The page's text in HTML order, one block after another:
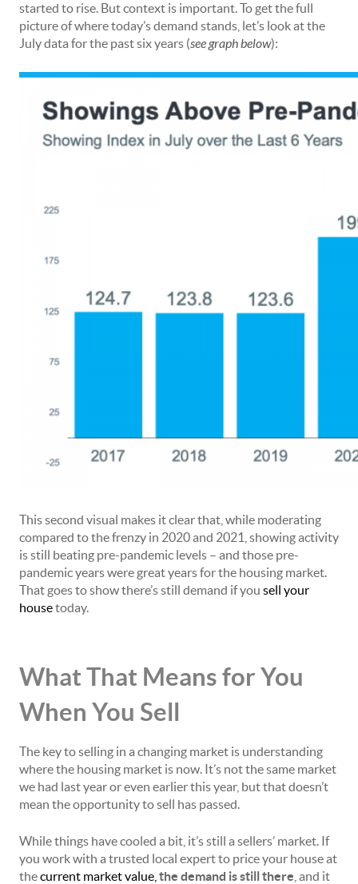
started to rise. But context is important. To get the full
picture of where today’s demand stands, let’s look at the
July data for the past six years (see graph below):
This second visual makes it clear that, while moderating
compared to the frenzy in 2020 and 2021, showing activity
is still beating pre-pandemic levels – and those pre-
pandemic years were great years for the housing market.
That goes to show there’s still demand if you sell your
housetoday.
What That Means for You
When You Sell
The key to selling in a changing market is understanding
where the housing market is now. It’s not the same market
we had last year or even earlier this year, but that doesn’t
mean the opportunity to sell has passed.
While things have cooled a bit, it’s still a sellers’ market. If
you work with a trusted local expert to price your house at
thecurrent market value the demand is still there , and it